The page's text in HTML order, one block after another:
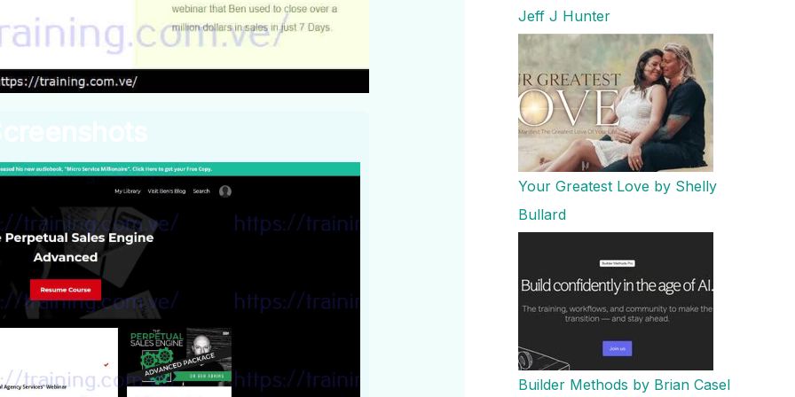
Jeff J Hunter
Your Greatest Love by Shelly
Bullard
Builder Methods by Brian Casel